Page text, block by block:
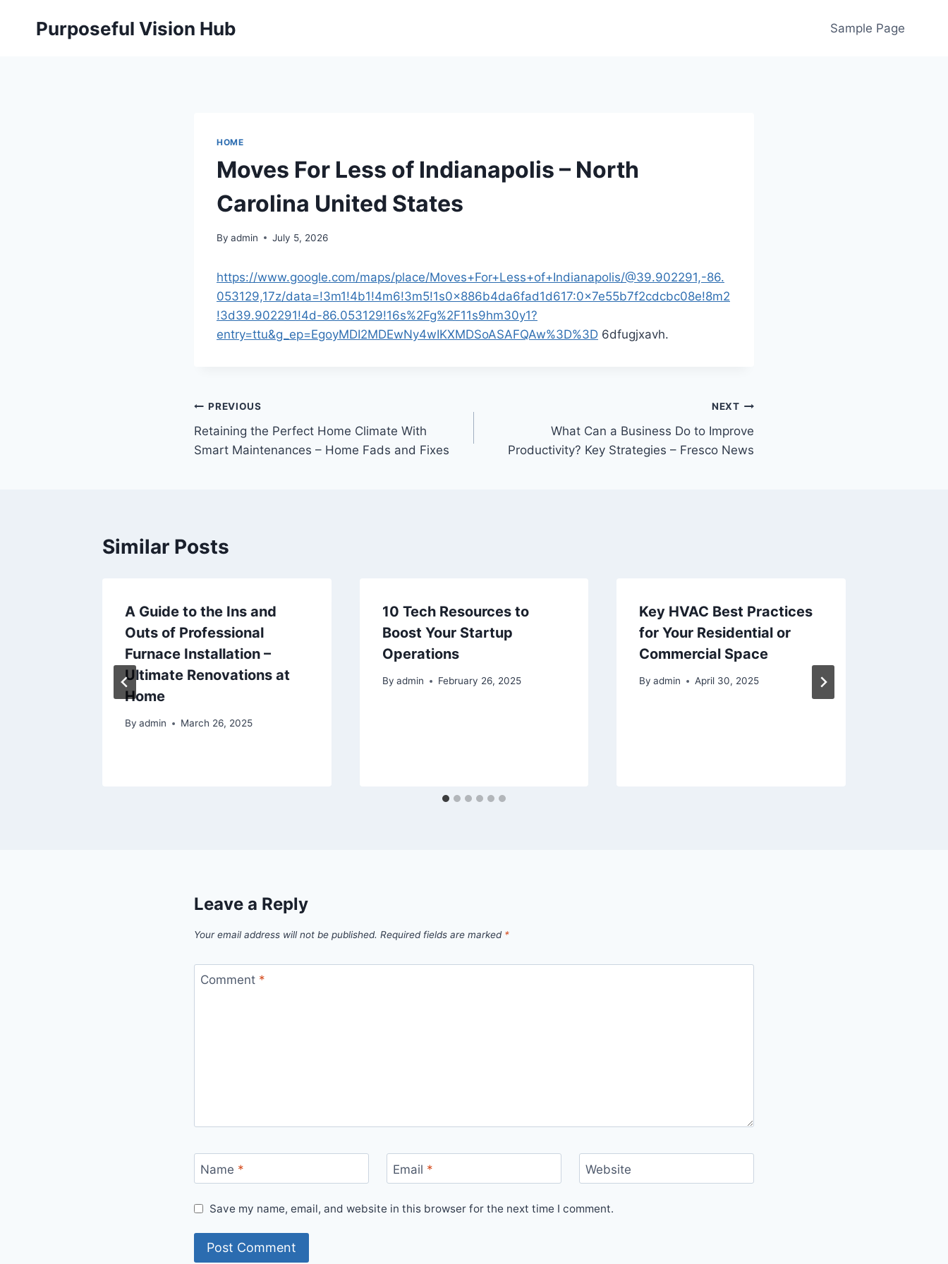
Purposeful Vision Hub Sample Page
HOME
Moves For Less of Indianapolis – North
Carolina United States
By admin July 5, 2026
https://www.google.com/maps/place/Moves+For+Less+of+Indianapolis/@39.902291,-86.
053129,17z/data=!3m1!4b1!4m6!3m5!1s0x886b4da6fad1d617:0x7e55b7f2cdcbc08e!8m2
!3d39.902291!4d-86.053129!16s%2Fg%2F11s9hm30y1?
entry=ttu&g_ep=EgoyMDI2MDEwNy4wIKXMDSoASAFQAw%3D%3D 6dfugjxavh.
Post
navigation
PREVIOUS
Retaining the Perfect Home Climate With
Smart Maintenances – Home Fads and Fixes
NEXT
What Can a Business Do to Improve
Productivity? Key Strategies – Fresco News
Similar Posts
A Guide to the Ins and
Outs of Professional
Furnace Installation –
Ultimate Renovations at
Home
By admin March 26, 2025
10 Tech Resources to
Boost Your Startup
Operations
By admin February 26, 2025
Key HVAC Best Practices
for Your Residential or
Commercial Space
By admin April 30, 2025
Leave a Reply
Your email address will not be published. Required fields are marked *
Comment *
Name * Email * Website
Save my name, email, and website in this browser for the next time I comment.